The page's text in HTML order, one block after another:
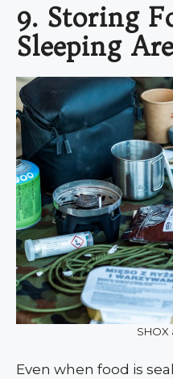
9. Storing
Sleeping
SHOX
Even when food is